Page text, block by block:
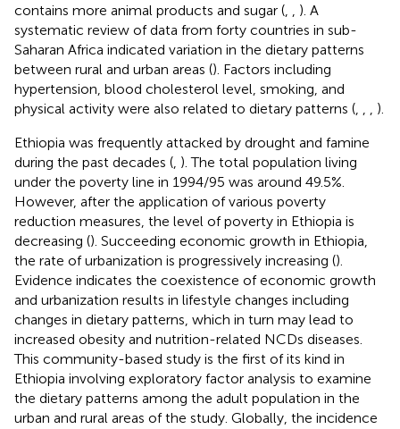
contains more animal products and sugar (
). A
systematic review of data from forty countries in sub-
Saharan Africa indicated variation in the dietary patterns
between rural and urban areas (). Factors including
hypertension, blood cholesterol level, smoking, and
physical activity were also related to dietary patterns (
).
Ethiopia was frequently attacked by drought and famine
during the past decades ( ). The total population living
under the poverty line in 1994/95 was around 49.5%.
However, after the application of various poverty
reduction measures, the level of poverty in Ethiopia is
decreasing (). Succeeding economic growth in Ethiopia,
the rate of urbanization is progressively increasing ().
Evidence indicates the coexistence of economic growth
and urbanization results in lifestyle changes including
changes in dietary patterns, which in turn may lead to
increased obesity and nutrition-related NCDs diseases.
This community-based study is the first of its kind in
Ethiopia involving exploratory factor analysis to examine
the dietary patterns among the adult population in the
urban and rural areas of the study. Globally, the incidence